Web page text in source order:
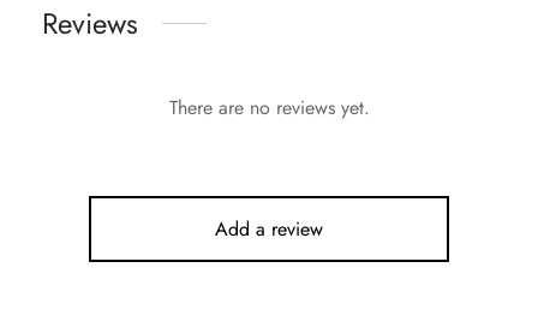
Reviews
There are no reviews yet.
Add a review